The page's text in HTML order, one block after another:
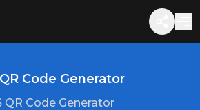
Code Generator
QR Code Generator